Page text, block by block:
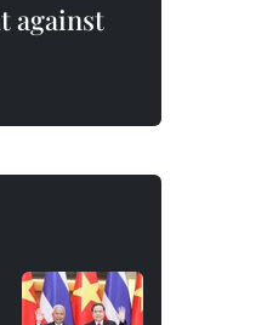
against